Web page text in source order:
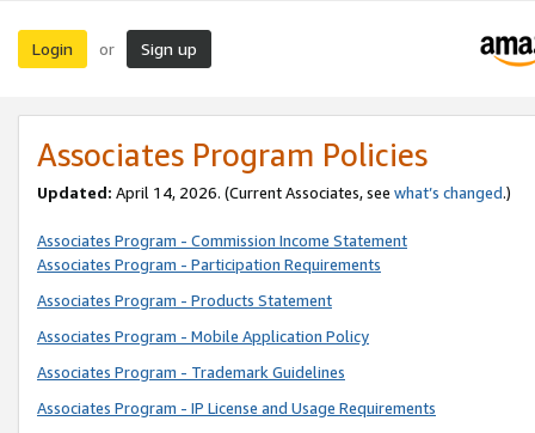
Login or Sign up
Associates Program Policies
Updated: April 14, 2026. (Current Associates, see what’s changed.)
Associates Program - Commission Income Statement
Associates Program - Participation Requirements
Associates Program - Products Statement
Associates Program - Mobile Application Policy
Associates Program - Trademark Guidelines
Associates Program - IP License and Usage Requirements